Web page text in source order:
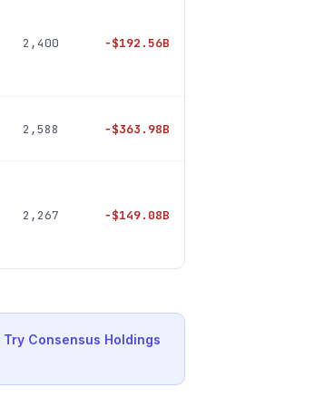
2,400 −$192.56B
2,588 −$363.98B
2,267 −$149.08B
Try Consensus Holdings